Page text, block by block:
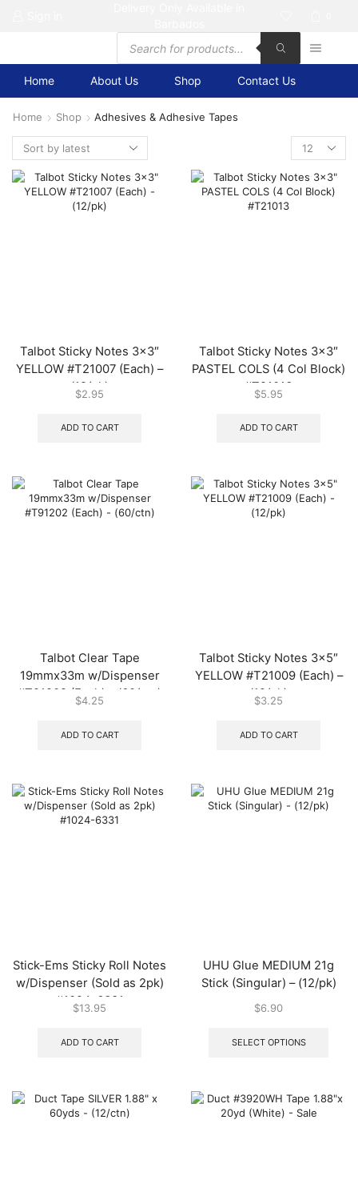
Products
search
Home About Us Shop Contact Us
Home Shop
Adhesives & Adhesive Tapes
Products
per
page
Talbot Sticky Notes 3×3″
YELLOW #T21007 (Each) –
(12/pk)
$2.95
ADD TO CART
Talbot Sticky Notes 3×3″
PASTEL COLS (4 Col Block)
#T21013
$5.95
ADD TO CART
Talbot Clear Tape
19mmx33m w/Dispenser
#T91202 (Each) – (60/ctn)
$4.25
ADD TO CART
Talbot Sticky Notes 3×5″
YELLOW #T21009 (Each) –
(12/pk)
$3.25
ADD TO CART
Stick-Ems Sticky Roll Notes
w/Dispenser (Sold as 2pk)
#1024-6331
$13.95
ADD TO CART
UHU Glue MEDIUM 21g
Stick (Singular) – (12/pk)
$6.90
SELECT OPTIONS
The